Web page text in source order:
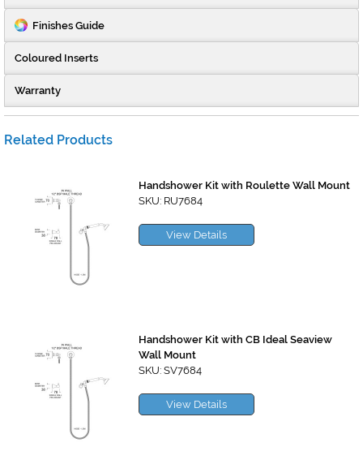
Finishes Guide
Coloured Inserts
Warranty
Related Products
Handshower Kit with Roulette Wall Mount
SKU: RU7684
View Details
Handshower Kit with CB Ideal Seaview
Wall Mount
SKU: SV7684
View Details